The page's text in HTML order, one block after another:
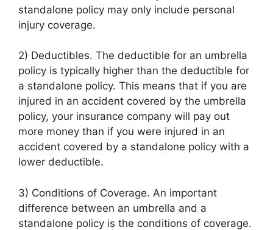
standalone policy may only include personal
injury coverage.
2) Deductibles. The deductible for an umbrella
policy is typically higher than the deductible for
a standalone policy. This means that if you are
injured in an accident covered by the umbrella
policy, your insurance company will pay out
more money than if you were injured in an
accident covered by a standalone policy with a
lower deductible.
3) Conditions of Coverage. An important
difference between an umbrella and a
standalone policy is the conditions of coverage.